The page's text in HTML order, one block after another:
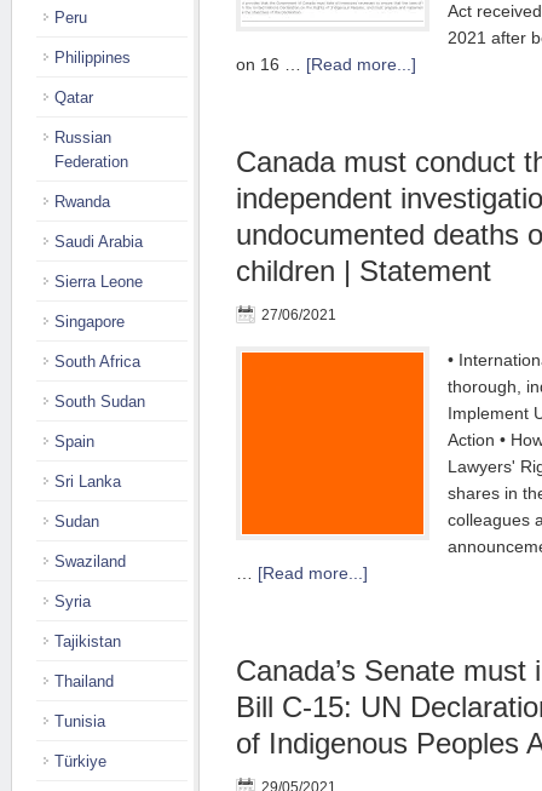
Act
2021 after
on 16 … [Read more...]
Canada must conduct
independent
undocumented deaths
children | Statement
27/06/2021
•
thorough,
Implement
Action •
Lawyers'
shares in
colleagues
[Read more...]
Canada’s Senate
Bill C-15: UN
of Indigenous Peoples
29/05/2021
Peru
Philippines
Qatar
Russian
Federation
Rwanda
Saudi Arabia
Sierra Leone
Singapore
South Africa
South Sudan
Spain
Sri Lanka
Sudan
Swaziland
Syria
Tajikistan
Thailand
Tunisia
Türkiye